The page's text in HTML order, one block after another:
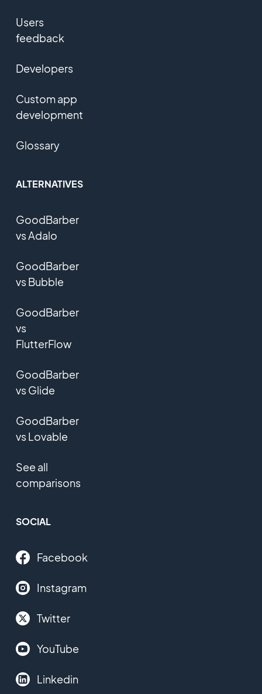
Users
feedback
Developers
Custom app
development
Glossary
ALTERNATIVES
GoodBarber
vs Adalo
GoodBarber
vs Bubble
GoodBarber
vs
FlutterFlow
GoodBarber
vs Glide
GoodBarber
vs Lovable
See all
comparisons
SOCIAL
Facebook
Instagram
Twitter
YouTube
Linkedin